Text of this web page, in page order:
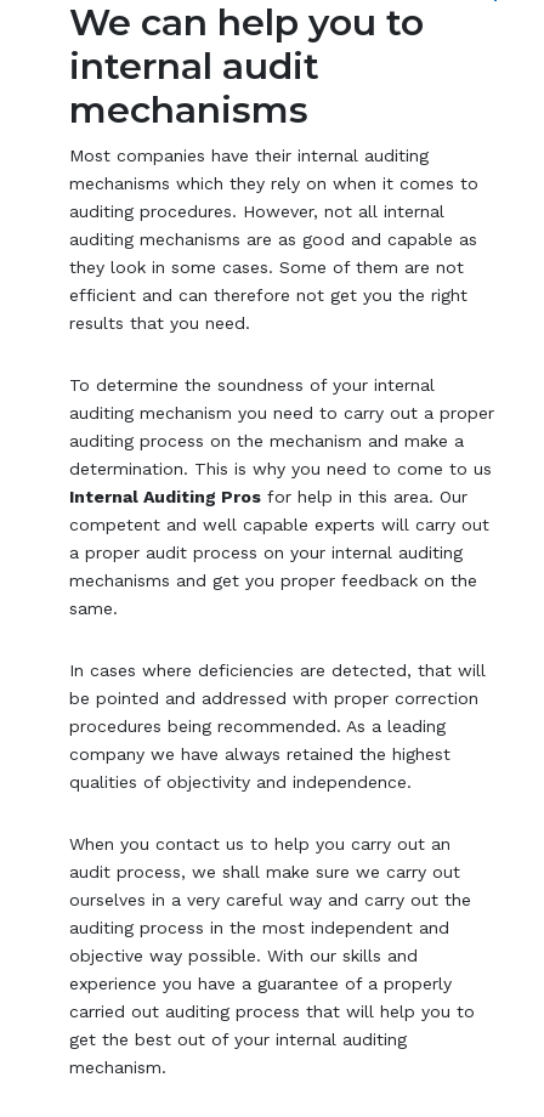
We can help you to
internal audit
mechanisms
Most companies have their internal auditing
mechanisms which they rely on when it comes to
auditing procedures. However, not all internal
auditing mechanisms are as good and capable as
they look in some cases. Some of them are not
efficient and can therefore not get you the right
results that you need.
To determine the soundness of your internal
auditing mechanism you need to carry out a proper
auditing process on the mechanism and make a
determination. This is why you need to come to us
Internal Auditing Pros for help in this area. Our
competent and well capable experts will carry out
a proper audit process on your internal auditing
mechanisms and get you proper feedback on the
same.
In cases where deficiencies are detected, that will
be pointed and addressed with proper correction
procedures being recommended. As a leading
company we have always retained the highest
qualities of objectivity and independence.
When you contact us to help you carry out an
audit process, we shall make sure we carry out
ourselves in a very careful way and carry out the
auditing process in the most independent and
objective way possible. With our skills and
experience you have a guarantee of a properly
carried out auditing process that will help you to
get the best out of your internal auditing
mechanism.